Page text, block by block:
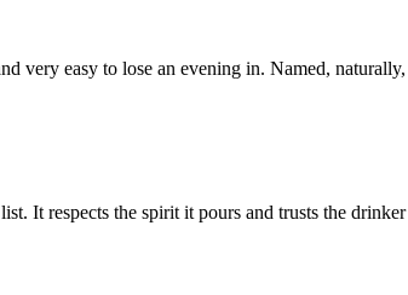
very easy to lose an evening in. Named,
It respects the spirit it pours and trusts the